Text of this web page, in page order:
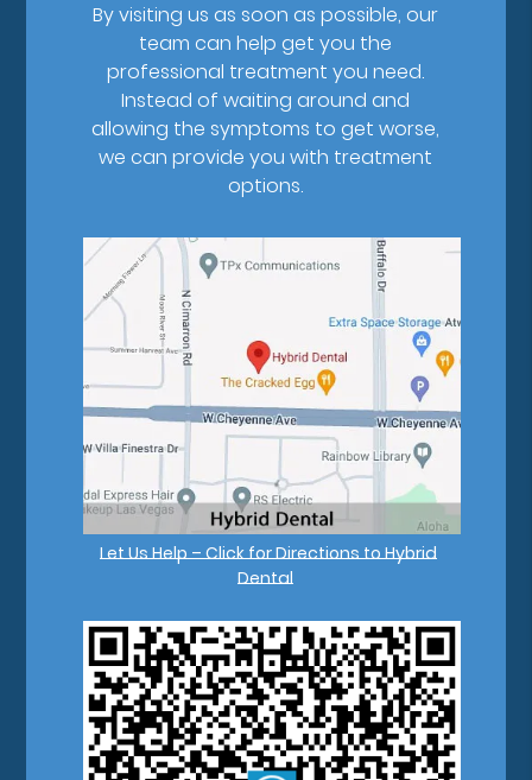
By visiting us as soon as possible, our
team can help get you the
professional treatment you need.
Instead of waiting around and
allowing the symptoms to get worse,
we can provide you with treatment
options.
Let Us Help – Click for Directions to Hybrid
Dental